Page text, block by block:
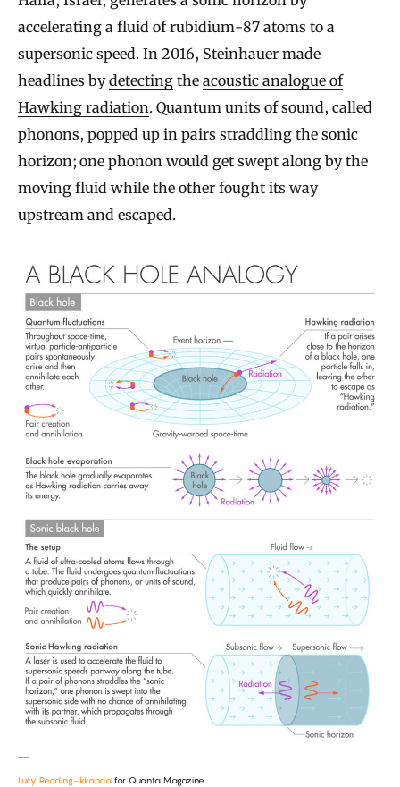
accelerating a fluid of rubidium-87 atoms to a
supersonic speed. In 2016, Steinhauer made
headlines bydetecting the acoustic analogue of
Hawking radiation. Quantum units of sound, called
phonons, popped up in pairs straddling the sonic
horizon; one phonon would get swept along by the
moving fluid while the other fought its way
upstream and escaped.
Lucy Reading-Ikkanda for Quanta Magazine